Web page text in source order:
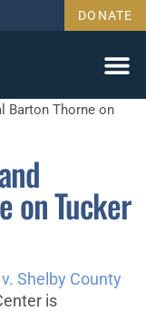
DONATE
Barton Thorne on
on Tucker
Shelby County
is